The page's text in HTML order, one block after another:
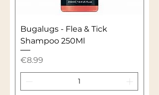
Bugalugs - Flea & Tick
Shampoo 250Ml
Price
€8.99